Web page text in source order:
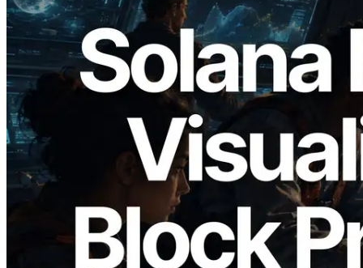
2026.05.24
Validators Solutions Launches Solana
Block Analyzer — Visualizing Per-Slot
Block Production Time and Assigned
Validators
Read this article